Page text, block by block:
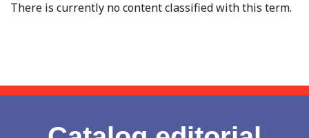
There is currently no content classified with this term.